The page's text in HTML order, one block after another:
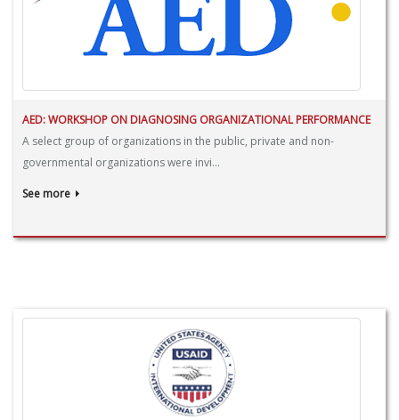
AED: WORKSHOP ON DIAGNOSING ORGANIZATIONAL PERFORMANCE
A select group of organizations in the public, private and non-
governmental organizations were invi...
See more